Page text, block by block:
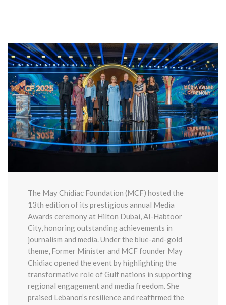
The May Chidiac Foundation (MCF) hosted the
13th edition of its prestigious annual Media
Awards ceremony at Hilton Dubai, Al-Habtoor
City, honoring outstanding achievements in
journalism and media. Under the blue-and-gold
theme, Former Minister and MCF founder May
Chidiac opened the event by highlighting the
transformative role of Gulf nations in supporting
regional engagement and media freedom. She
praised Lebanon’s resilience and reaffirmed the